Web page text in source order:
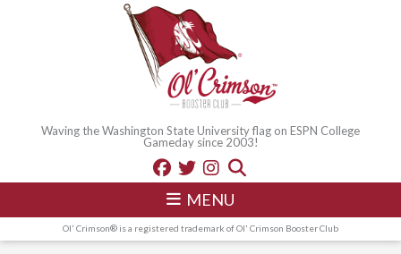
Waving the Washington State University flag on ESPN College
Gameday since 2003!
MENU
Ol' Crimson® is a registered trademark of Ol' Crimson Booster Club